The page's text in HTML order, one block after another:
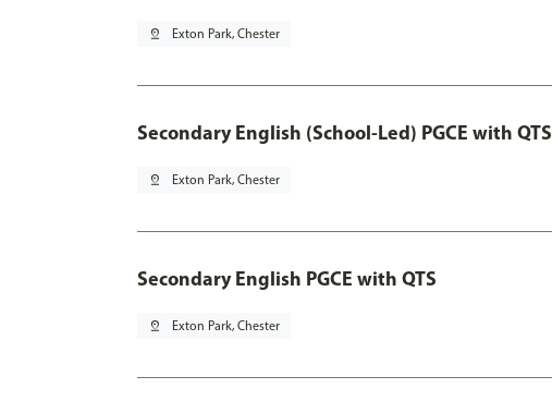
pin_drop Exton Park, Chester
Secondary English (School-Led) PGCE with QTS
pin_drop Exton Park, Chester
Secondary English PGCE with QTS
pin_drop Exton Park, Chester